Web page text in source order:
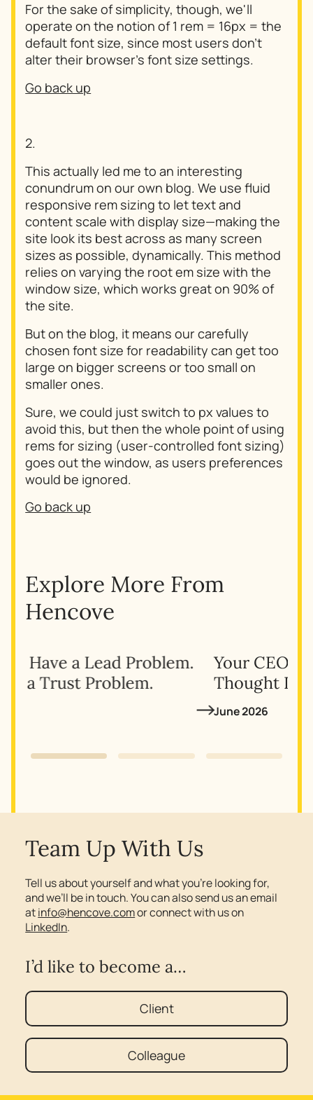
For the sake of simplicity, though, we'll
operate on the notion of 1 rem = 16px = the
default font size, since most users don't
alter their browser's font size settings.
Go back up
2.
This actually led me to an interesting
conundrum on our own blog. We use fluid
responsive rem sizing to let text and
content scale with display size—making the
site look its best across as many screen
sizes as possible, dynamically. This method
relies on varying the root em size with the
window size, which works great on 90% of
the site.
But on the blog, it means our carefully
chosen font size for readability can get too
large on bigger screens or too small on
smaller ones.
Sure, we could just switch to px values to
avoid this, but then the whole point of using
rems for sizing (user-controlled font sizing)
goes out the window, as users preferences
would be ignored.
Go back up
Explore More From
Hencove
Your CEO’s LinkedIn Isn’t
Thought Leadership—Here’s Why for
Slide 1 of 3.
Team Up With Us
Tell us about yourself and what you’re looking for,
and we’ll be in touch. You can also send us an email
atinfo@hencove.comor connect with us on
LinkedIn.
I’d like to become a…
Client
Colleague